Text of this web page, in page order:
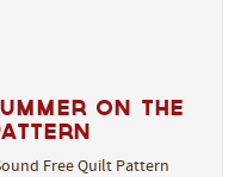
on the
Free Quilt Pattern